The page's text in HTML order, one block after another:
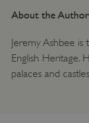
About the Author
Jeremy Ashbee
English Heritage.
palaces and